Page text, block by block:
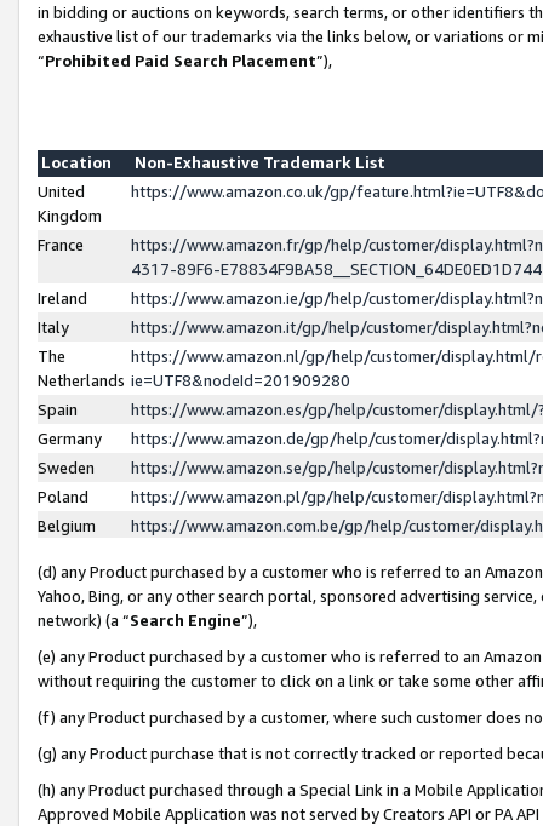
in bidding or auctions on keywords, search terms, or other identifiers
exhaustive list of our trademarks via the links below, or variations or
“Prohibited Paid Search Placement”),
Location
Non-Exhaustive Trademark List
United
Kingdom
https://www.amazon.co.uk/gp/
France
https://www.amazon.fr/gp/help/customer/
4317-89F6-
Ireland
https://www.amazon.ie/gp/help/customer/
Italy
https://www.amazon.it/gp/help/customer/
The
Netherlands
https://www.amazon.nl/gp/help/customer/display.html/
ie=UTF8&nodeId=201909280
Spain
https://www.amazon.es/gp/help/customer/
Germany
https://www.amazon.de/gp/help/customer/
Sweden
https://www.amazon.se/gp/help/customer/
Poland
https://www.amazon.pl/gp/help/customer/
Belgium
https://www.amazon.com.be/gp/help/customer/
(d) any Product purchased by a customer who is referred to an
Yahoo, Bing, or any other search portal, sponsored advertising
network) (a “Search Engine”),
(e) any Product purchased by a customer who is referred to an
without requiring the customer to click on a link or take some other
(f) any Product purchased by a customer, where such customer does
(g) any Product purchase that is not correctly tracked or reported
(h) any Product purchased through a Special Link in a Mobile
Approved Mobile Application was not served by Creators API or PA